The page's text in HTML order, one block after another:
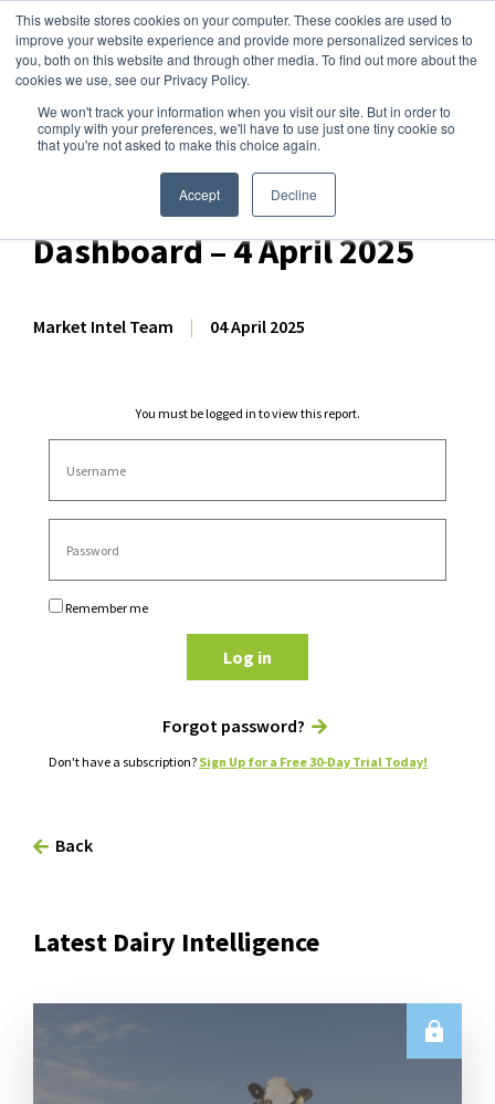
This website stores cookies on your computer. These cookies are used to
improve your website experience and provide more personalized services to
you, both on this website and through other media. To find out more about the
cookies we use, see our Privacy Policy.
We won't track your information when you visit our site. But in order to
comply with your preferences, we'll have to use just one tiny cookie so
that you're not asked to make this choice again.
Accept Decline
Dairy Market Intel»Dairy Market Analysis»Spot Prices & Settlements
HighGround Dairy
International Price
Dashboard – 4 April 2025
Market Intel Team | 04 April 2025
You must be logged in to view this report.
Remember me
Log in
Forgot password?
Don't have a subscription? Sign Up for a Free 30-Day Trial Today!
Back
Latest Dairy Intelligence